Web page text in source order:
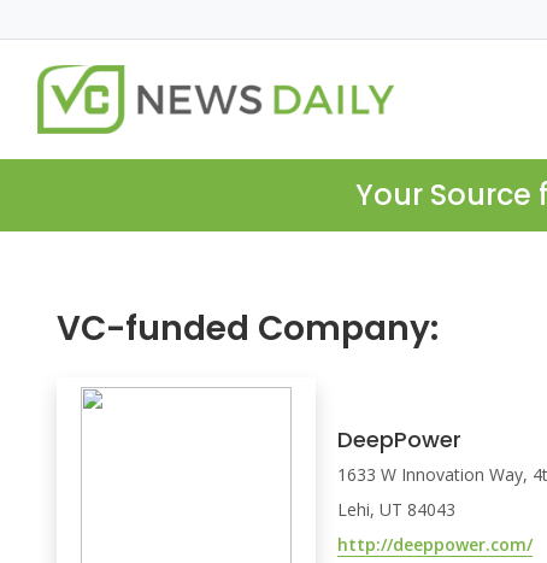
Your
VC-funded Company:
DeepPower
1633 W Innovation Way,
Lehi, UT 84043
http://deeppower.com/